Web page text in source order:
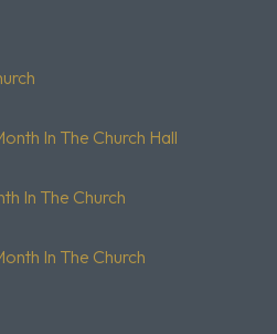
In The Church Hall
In The Church
In The Church